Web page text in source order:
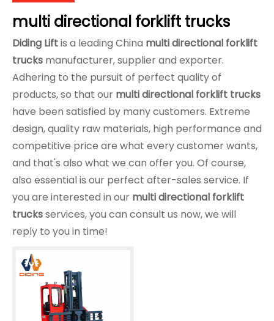
multi directional forklift trucks
Diding Liftis a leading China multi directional forklift
trucks manufacturer, supplier and exporter.
Adhering to the pursuit of perfect quality of
products, so that our multi directional forklift trucks
have been satisfied by many customers. Extreme
design, quality raw materials, high performance and
competitive price are what every customer wants,
and that's also what we can offer you. Of course,
also essential is our perfect after-sales service. If
you are interested in our multi directional forklift
trucksservices, you can consult us now, we will
reply to you in time!